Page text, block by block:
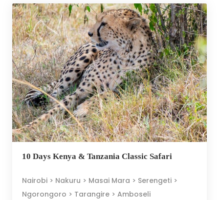
10 Days Kenya & Tanzania Classic Safari
Nairobi > Nakuru > Masai Mara > Serengeti >
Ngorongoro > Tarangire > Amboseli